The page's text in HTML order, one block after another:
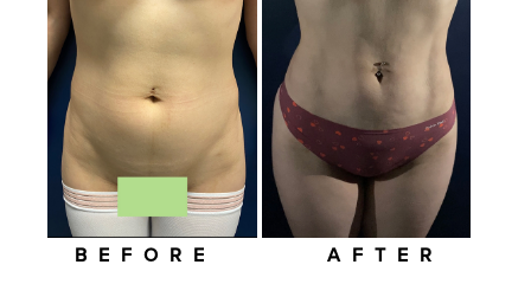
BEFORE AFTER